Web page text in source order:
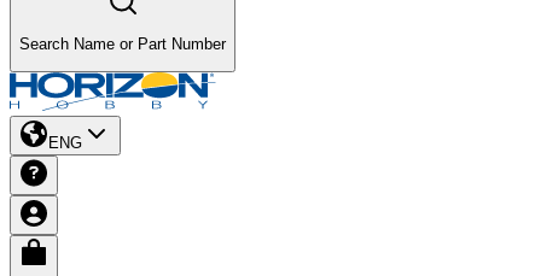
Search Name or Part Number
ENG